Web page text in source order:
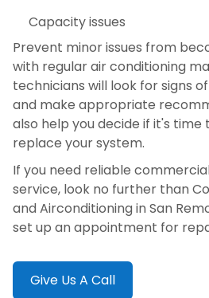
Capacity issues
Prevent minor issues from
with regular air conditioning
technicians will look for signs
and make appropriate
also help you decide if it's time
replace your system.
If you need reliable
service, look no further than
and Airconditioning in San
set up an appointment for
Give Us A Call